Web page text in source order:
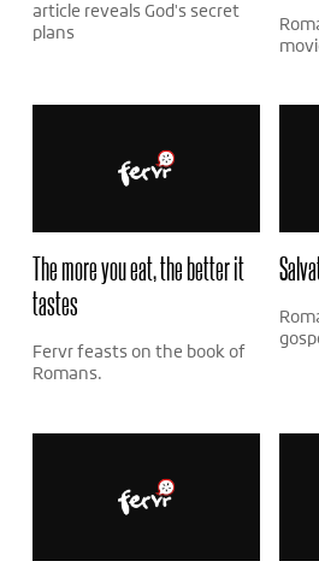
article reveals God's secret
plans
The more you eat, the better it
tastes
Fervr feasts on the book of
Romans.